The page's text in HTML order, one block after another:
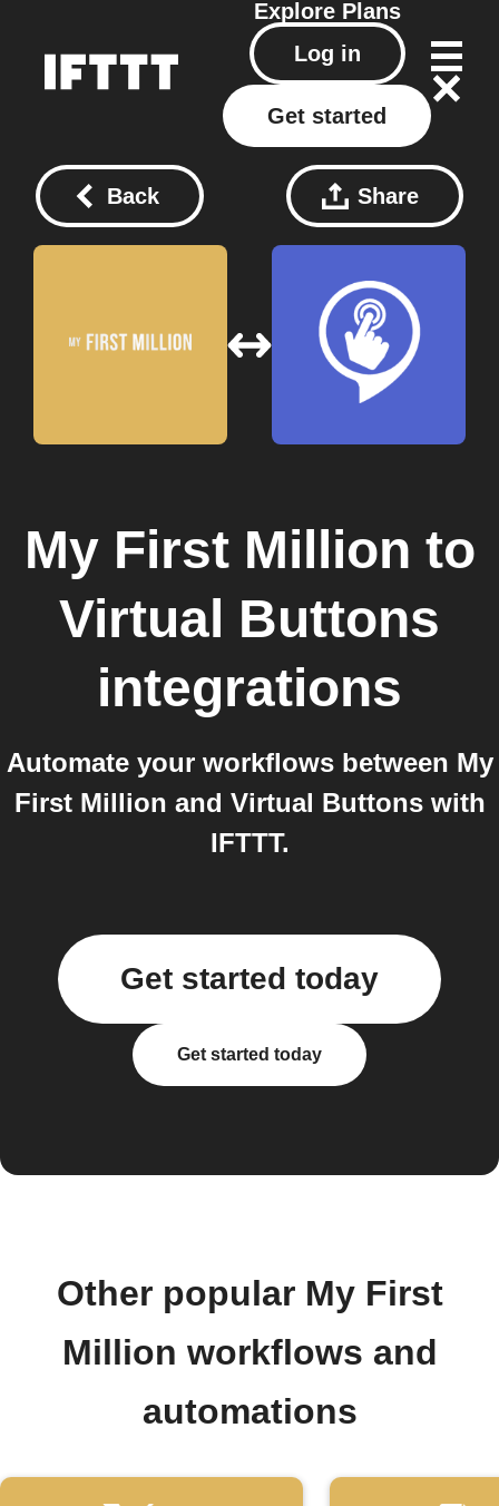
Explore Plans
Log in
Get started
Back Share
My First Million to
Virtual Buttons
integrations
Automate your workflows between My
First Million and Virtual Buttons with
IFTTT.
Get started today
Get started today
Other popular My First
Million workflows and
automations